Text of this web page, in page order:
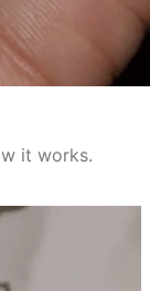
it works.